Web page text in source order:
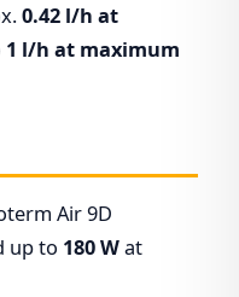
0.42 l/h at
1 l/h at maximum
Air 9D
up to 180 Wat